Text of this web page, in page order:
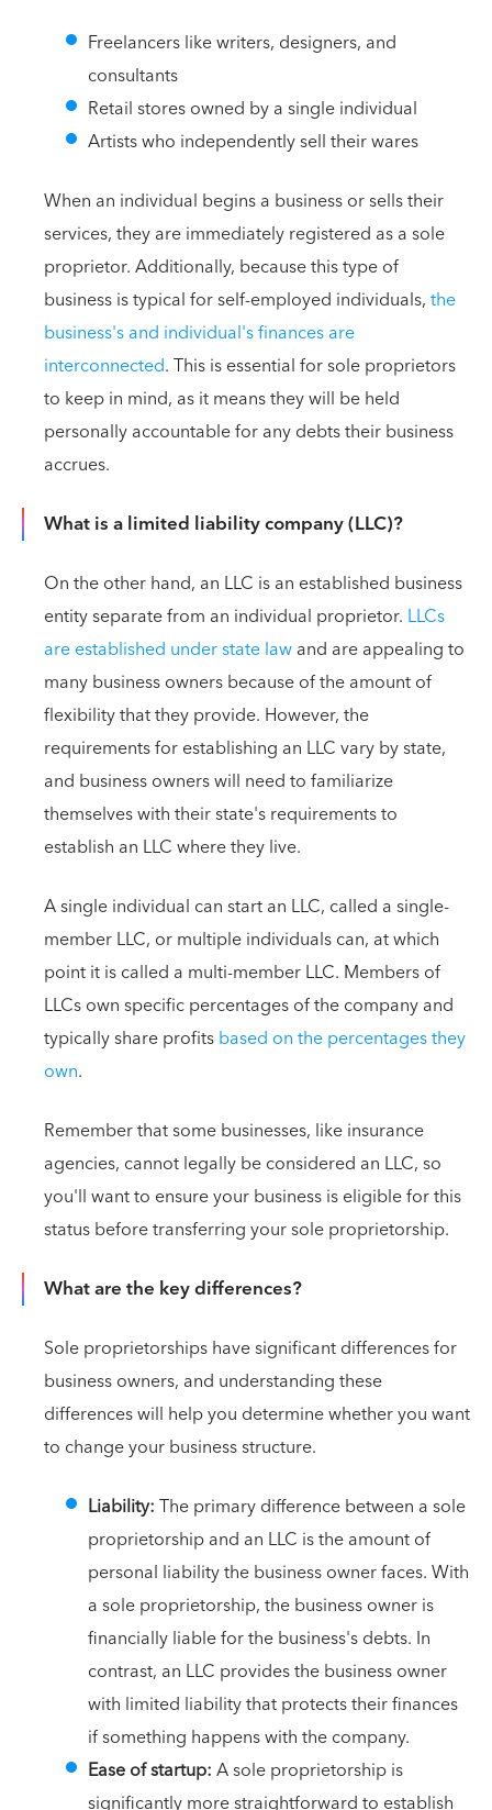
Freelancers like writers, designers, and
consultants
Retail stores owned by a single individual
Artists who independently sell their wares
When an individual begins a business or sells their
services, they are immediately registered as a sole
proprietor. Additionally, because this type of
business is typical for self-employed individuals,the
business's and individual's finances are
interconnected. This is essential for sole proprietors
to keep in mind, as it means they will be held
personally accountable for any debts their business
accrues.
What is a limited liability company (LLC)?
On the other hand, an LLC is an established business
entity separate from an individual proprietor. LLCs
are established under state lawand are appealing to
many business owners because of the amount of
flexibility that they provide. However, the
requirements for establishing an LLC vary by state,
and business owners will need to familiarize
themselves with their state's requirements to
establish an LLC where they live.
A single individual can start an LLC, called a single-
member LLC, or multiple individuals can, at which
point it is called a multi-member LLC. Members of
LLCs own specific percentages of the company and
typically share profitsbased on the percentages they
own.
Remember that some businesses, like insurance
agencies, cannot legally be considered an LLC, so
you'll want to ensure your business is eligible for this
status before transferring your sole proprietorship.
What are the key differences?
Sole proprietorships have significant differences for
business owners, and understanding these
differences will help you determine whether you want
to change your business structure.
Liability:The primary difference between a sole
proprietorship and an LLC is the amount of
personal liability the business owner faces. With
a sole proprietorship, the business owner is
financially liable for the business's debts. In
contrast, an LLC provides the business owner
with limited liability that protects their finances
if something happens with the company.
Ease of startup:A sole proprietorship is
significantly more straightforward to establish